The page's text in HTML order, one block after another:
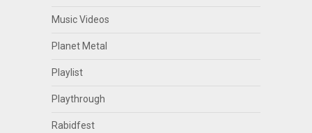
Music Videos
Planet Metal
Playlist
Playthrough
Rabidfest